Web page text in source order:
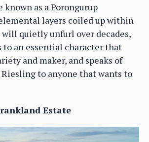
known as a Porongurup
layers coiled up within
quietly unfurl over decades,
to an essential character that
and maker, and speaks of
to anyone that wants to
Estate